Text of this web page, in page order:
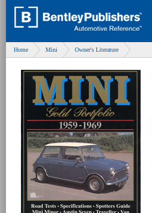
Home Mini Owner's Literature